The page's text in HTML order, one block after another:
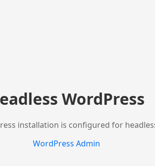
WordPress
installation is configured for
WordPress Admin